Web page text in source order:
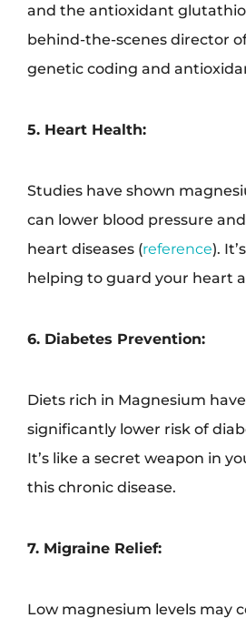
and the antioxidant
behind-the-scenes director
genetic coding and
5. Heart Health:
Studies have shown
can lower blood pressure
heart diseases (reference).
helping to guard your heart
6. Diabetes Prevention:
Diets rich in Magnesium
significantly lower risk of
It’s like a secret weapon in
this chronic disease.
7. Migraine Relief:
Low magnesium levels may